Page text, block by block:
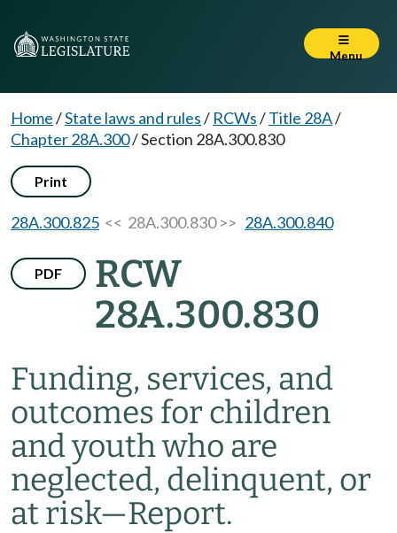
Menu
Home/State laws and rules/ RCWs/Title 28A/
Chapter 28A.300/Section 28A.300.830
Print
28A.300.825 << 28A.300.830 >> 28A.300.840
PDF
RCW
28A.300.830
Funding, services, and
outcomes for children
and youth who are
neglected, delinquent, or
at risk—Report.